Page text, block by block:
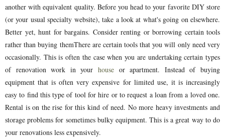
another with equivalent quality. Before you head to your favorite DIY store
(or your usual specialty website), take a look at what's going on elsewhere.
Better yet, hunt for bargains. Consider renting or borrowing certain tools
rather than buying themThere are certain tools that you will only need very
occasionally. This is often the case when you are undertaking certain types
of renovation work in your house or apartment. Instead of buying
equipment that is often very expensive for limited use, it is increasingly
easy to find this type of tool for hire or to request a loan from a loved one.
Rental is on the rise for this kind of need. No more heavy investments and
storage problems for sometimes bulky equipment. This is a great way to do
your renovations less expensively.